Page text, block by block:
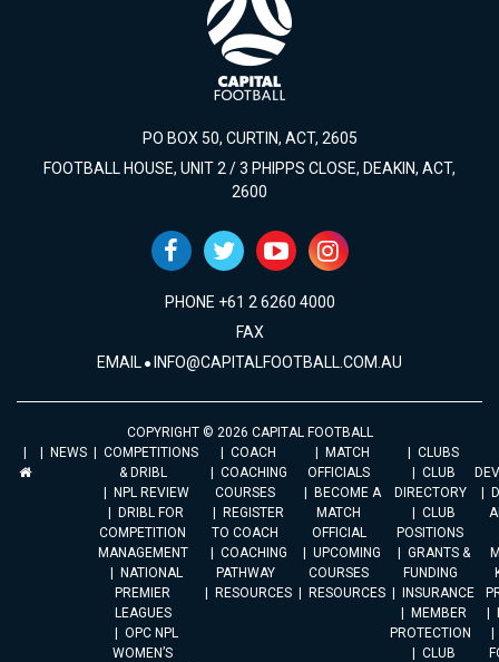
PO BOX 50, CURTIN, ACT, 2605
FOOTBALL HOUSE, UNIT 2 / 3 PHIPPS CLOSE, DEAKIN, ACT,
2600
PHONE +61 2 6260 4000
FAX
EMAIL INFO@CAPITALFOOTBALL.COM.AU
COPYRIGHT © 2026 CAPITAL FOOTBALL
NEWS
COMPETITIONS
& DRIBL
NPL REVIEW
DRIBL FOR
COMPETITION
MANAGEMENT
NATIONAL
PREMIER
LEAGUES
OPC NPL
WOMEN’S
COACH
COACHING
COURSES
REGISTER
TO COACH
COACHING
PATHWAY
RESOURCES
MATCH
OFFICIALS
BECOME A
MATCH
OFFICIAL
UPCOMING
COURSES
RESOURCES
CLUBS
CLUB
DIRECTORY
CLUB
POSITIONS
GRANTS &
FUNDING
INSURANCE
MEMBER
PROTECTION
CLUB